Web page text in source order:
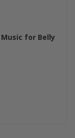
Music for Belly